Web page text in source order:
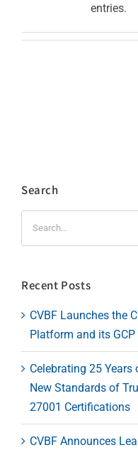
entries.
Search
Recent Posts
CVBF Launches the
Platform and its GCP
Celebrating 25 Years
New Standards of
27001 Certifications
CVBF Announces